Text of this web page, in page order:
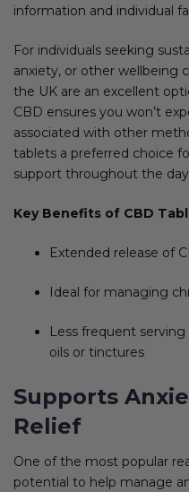
information and individual
For individuals seeking
anxiety, or other wellbeing
the UK are an excellent
CBD ensures you won’t
associated with other
tablets a preferred choice
support throughout the
Key Benefits of CBD
Extended release of
Ideal for managing
Less frequent
oils or tinctures
Supports
Relief
One of the most popular
potential to help manage